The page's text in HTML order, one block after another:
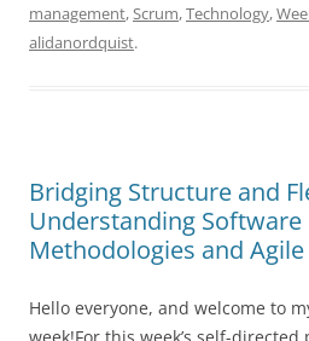
management,Scrum,Technology,
alidanordquist.
Bridging Structure and
Understanding Software
Methodologies and Agile
Hello everyone, and welcome to